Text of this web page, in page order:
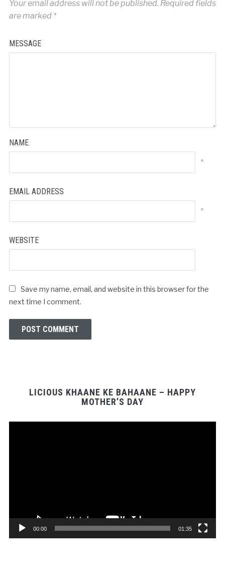
Your email address will not be published. Required fields
are marked *
MESSAGE
NAME
*
EMAIL ADDRESS
*
WEBSITE
Save my name, email, and website in this browser for the
next time I comment.
LICIOUS KHAANE KE BAHAANE – HAPPY
MOTHER’S DAY
00:00 01:35